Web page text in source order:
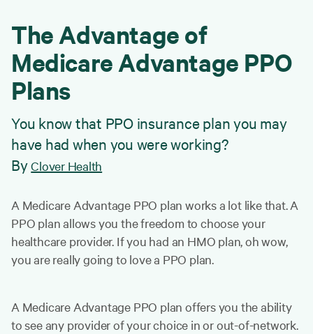
The Advantage of
Medicare Advantage PPO
Plans
You know that PPO insurance plan you may
have had when you were working?
ByClover Health
A Medicare Advantage PPO plan works a lot like that. A
PPO plan allows you the freedom to choose your
healthcare provider. If you had an HMO plan, oh wow,
you are really going to love a PPO plan.
A Medicare Advantage PPO plan offers you the ability
to see any provider of your choice in or out-of-network.